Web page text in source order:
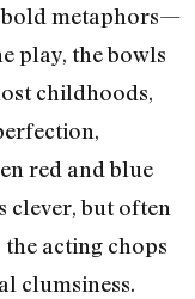
bold metaphors—
play, the bowls
childhoods,
red and blue
clever, but often
acting chops
clumsiness.